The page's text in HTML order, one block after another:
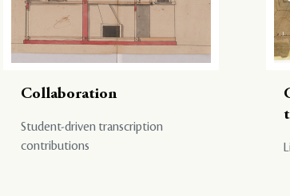
Collaboration
Student-driven transcription
contributions